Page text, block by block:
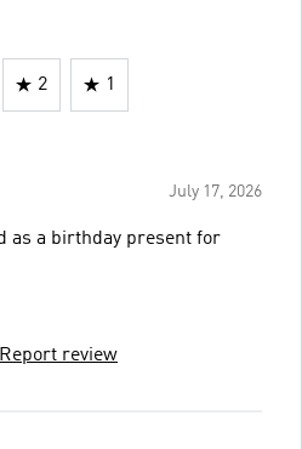
2 1
July 17, 2026
as a birthday present for
Report review